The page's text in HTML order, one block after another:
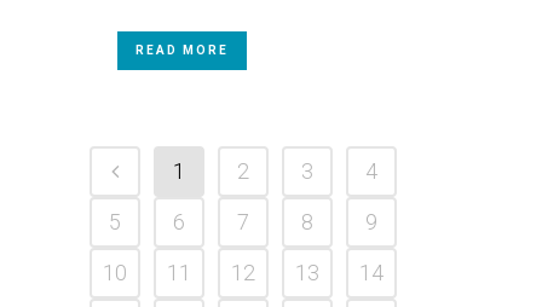
READ MORE
1 2 3
4
5
6 7 8
9
10
11 12 13
14